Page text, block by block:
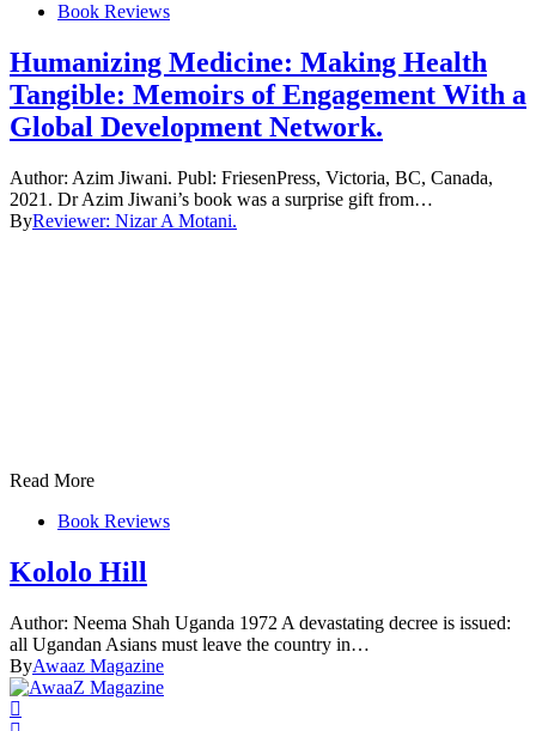
Book Reviews
Humanizing Medicine: Making Health
Tangible: Memoirs of Engagement With a
Global Development Network.
Author: Azim Jiwani. Publ: FriesenPress, Victoria, BC, Canada,
2021. Dr Azim Jiwani’s book was a surprise gift from…
ByReviewer: Nizar A Motani.
Read More
Book Reviews
Kololo Hill
Author: Neema Shah Uganda 1972 A devastating decree is issued:
all Ugandan Asians must leave the country in…
ByAwaaz Magazine